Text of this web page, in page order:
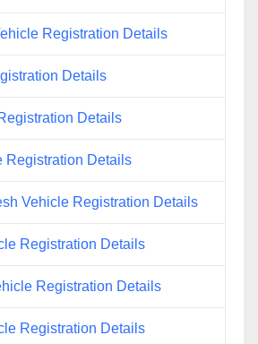
Registration Details
Details
Details
Registration Details
Vehicle Registration Details
Registration Details
Registration Details
Registration Details